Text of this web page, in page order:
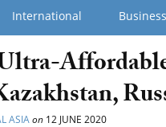
International Business
ASIAon 12 JUNE 2020